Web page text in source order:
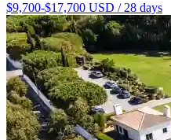
$9,700-$17,700 USD / 28 days